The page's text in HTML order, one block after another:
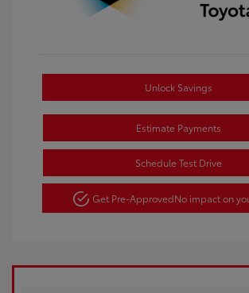
Unlock Savings
Estimate Payments
Schedule Test Drive
Get Pre-ApprovedNo impact on